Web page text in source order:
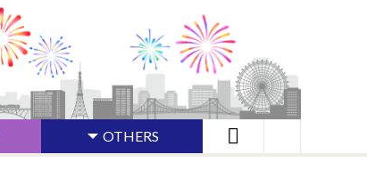
OTHERS